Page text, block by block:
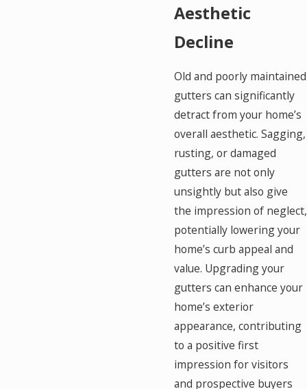
Aesthetic
Decline
Old and poorly maintained
gutters can significantly
detract from your home’s
overall aesthetic. Sagging,
rusting, or damaged
gutters are not only
unsightly but also give
the impression of neglect,
potentially lowering your
home’s curb appeal and
value. Upgrading your
gutters can enhance your
home’s exterior
appearance, contributing
to a positive first
impression for visitors
and prospective buyers